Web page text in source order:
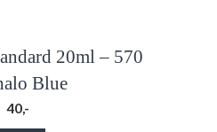
20ml – 570
Blue
40,-